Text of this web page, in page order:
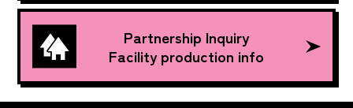
Partnership Inquiry
Facility production info